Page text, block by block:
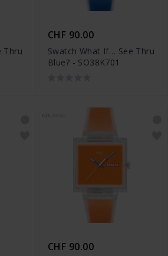
Thru
CHF 90.00
Swatch What If… See Thru
Blue? - SO38K701
NOUVEAU
CHF 90.00